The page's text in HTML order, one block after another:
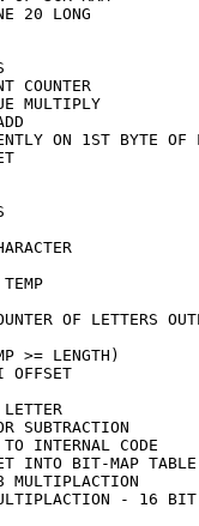
20 LONG
COUNTER
MULTIPLY
ON 1ST BYTE OF
OF LETTERS
>= LENGTH)
SUBTRACTION
INTERNAL CODE
INTO BIT-MAP TABLE
- 16